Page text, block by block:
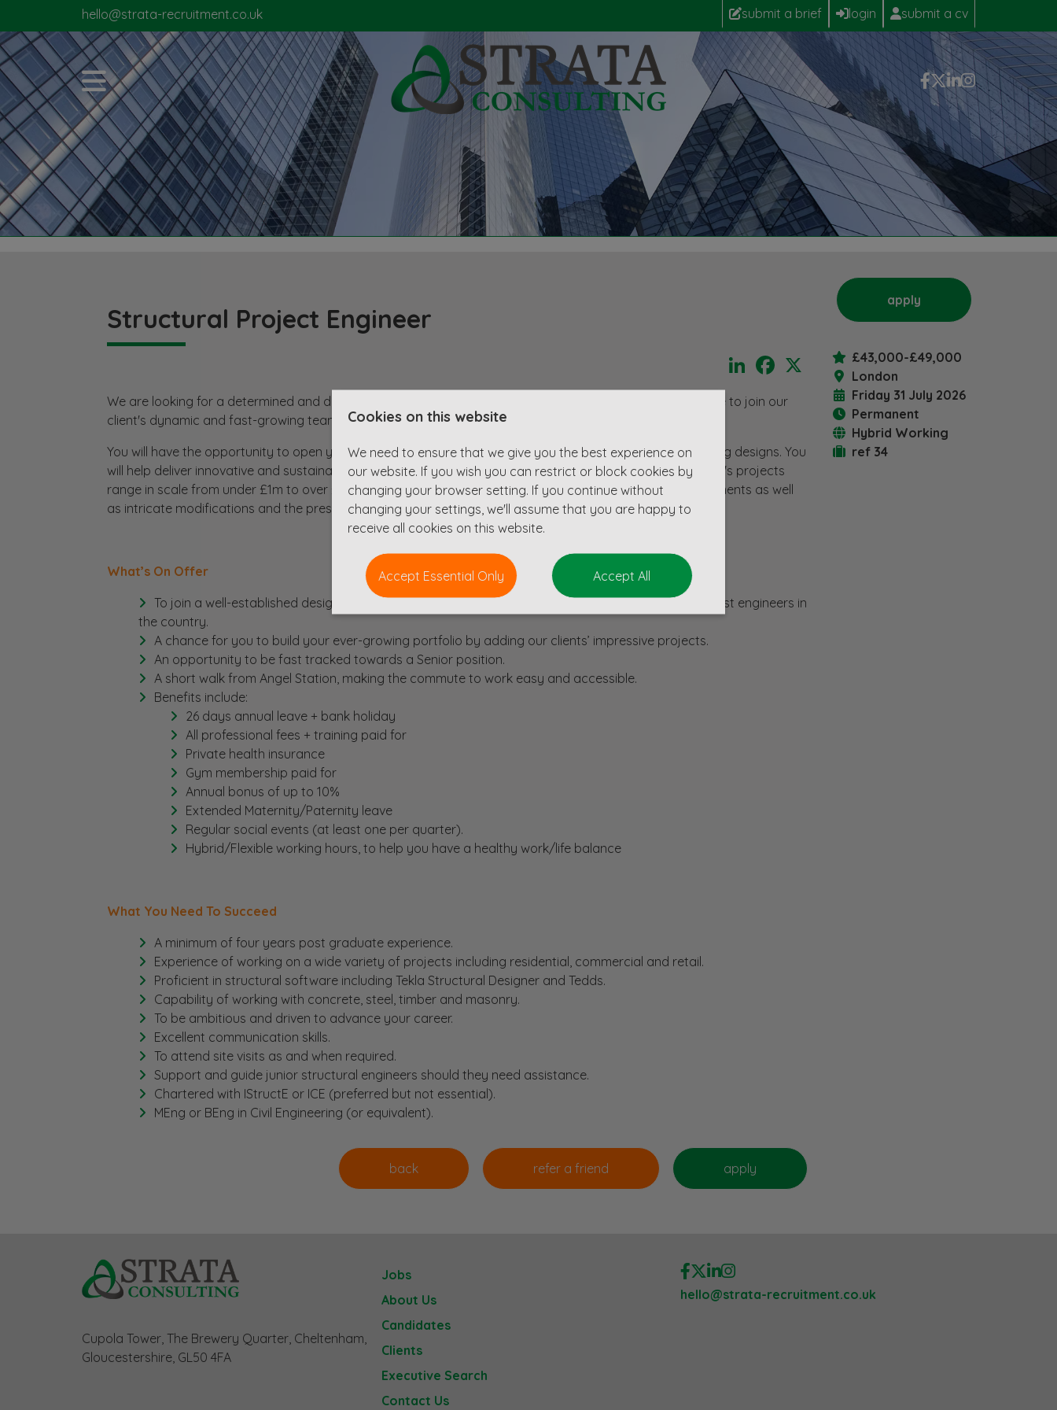
hello@strata-recruitment.co.uk submit a brief login submit a cv
Structural Project Engineer
LinkedInFacebook
We are looking for a determined and driven structural engineer with a minimum of four years of experience to join our
client's dynamic and fast-growing team based in their London office, a short walk from Angel station.
You will have the opportunity to open your creative mind, as our client is always looking for new and exciting designs. You
will help deliver innovative and sustainable new and refurbished buildings across various sectors. Our client's projects
range in scale from under £1m to over £250m and include new commercial, retail, and residential developments as well
as intricate modifications and the preservation of existing structures.
What’s On Offer
To join a well-established design consultancy, working alongside and learning from some of the best engineers in
the country.
A chance for you to build your ever-growing portfolio by adding our clients’ impressive projects.
An opportunity to be fast tracked towards a Senior position.
A short walk from Angel Station, making the commute to work easy and accessible.
Benefits include:
26 days annual leave + bank holiday
All professional fees + training paid for
Private health insurance
Gym membership paid for
Annual bonus of up to 10%
Extended Maternity/Paternity leave
Regular social events (at least one per quarter).
Hybrid/Flexible working hours, to help you have a healthy work/life balance
What You Need To Succeed
A minimum of four years post graduate experience.
Experience of working on a wide variety of projects including residential, commercial and retail.
Proficient in structural software including Tekla Structural Designer and Tedds.
Capability of working with concrete, steel, timber and masonry.
To be ambitious and driven to advance your career.
Excellent communication skills.
To attend site visits as and when required.
Support and guide junior structural engineers should they need assistance.
Chartered with IStructE or ICE (preferred but not essential).
MEng or BEng in Civil Engineering (or equivalent).
apply
£43,000-£49,000
London
Friday 31 July 2026
Permanent
Hybrid Working
ref 34
Cupola Tower, The Brewery Quarter, Cheltenham,
Gloucestershire, GL50 4FA
Jobs
About Us
Candidates
Clients
Executive Search
Contact Us
hello@strata-recruitment.co.uk
Cookies on this website
We need to ensure that we give you the best experience on
our website. If you wish you can restrict or block cookies by
changing your browser setting. If you continue without
changing your settings, we'll assume that you are happy to
receive all cookies on this website.
Accept Essential Only Accept All